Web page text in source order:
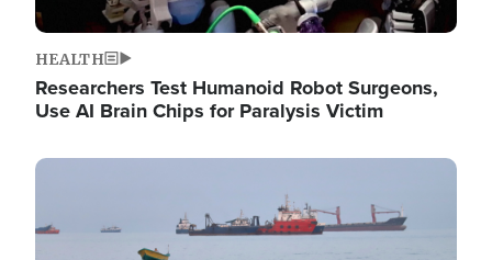
HEALTH
Researchers Test Humanoid Robot Surgeons,
Use AI Brain Chips for Paralysis Victim
Image